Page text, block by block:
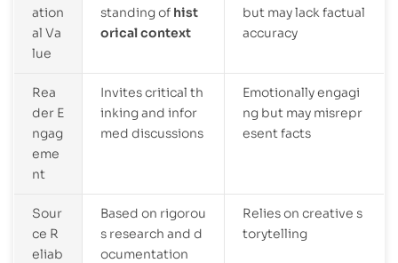
ation
al Va
lue
standing of hist
orical context
but may lack factual
accuracy
Rea
der E
ngag
eme
nt
Invites critical th
inking and infor
med discussions
Emotionally engagi
ng but may misrepr
esent facts
Sour
ce R
eliab
Based on rigorou
s research and d
ocumentation
Relies on creative s
torytelling